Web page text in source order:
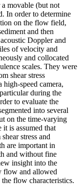
movable (but not
In order to determine
on the flow field,
and then
Doppler and
of velocity and
and collocated
scales. They were
shear stress
high-speed camera,
during the
to evaluate the
into several
on the time-varying
it is assumed that
stress and
are important in
and without fine
insight into the
flow and allowed
flow characteristics.